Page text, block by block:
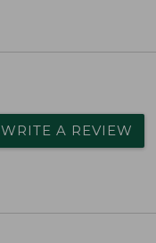
WRITE A REVIEW